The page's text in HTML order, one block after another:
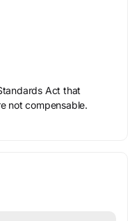
Act that
not compensable.